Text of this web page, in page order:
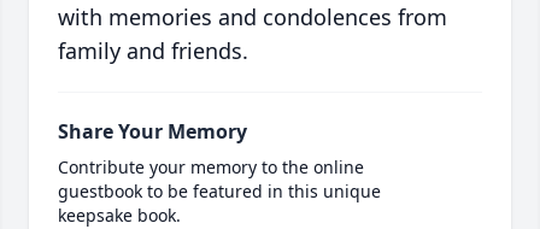
with memories and condolences from
family and friends.
Share Your Memory
Contribute your memory to the online
guestbook to be featured in this unique
keepsake book.